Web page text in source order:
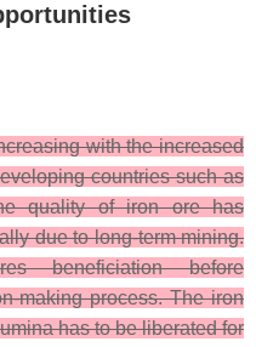
with the increased
countries such as
quality of iron ore has
due to long-term mining.
beneficiation before
making process. The iron
has to be liberated for